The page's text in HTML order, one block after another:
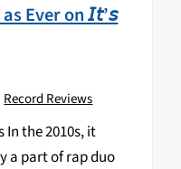
Ever on 𝘐𝘵’𝘴
Record Reviews
the 2010s, it
a part of rap duo